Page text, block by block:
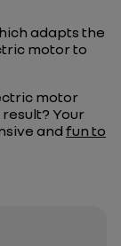
adapts the
motor to
motor
Your
and fun to